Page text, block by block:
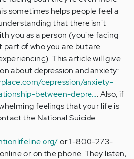
sometimes helps people feel a
that there isn't
you as a person (you're facing
part of who you are but are
This article will give
about depression and anxiety:
depression/anxiety-
between-depre…. Also, if
feelings that your life is
the National Suicide
or 1-800-273-
or on the phone. They listen,